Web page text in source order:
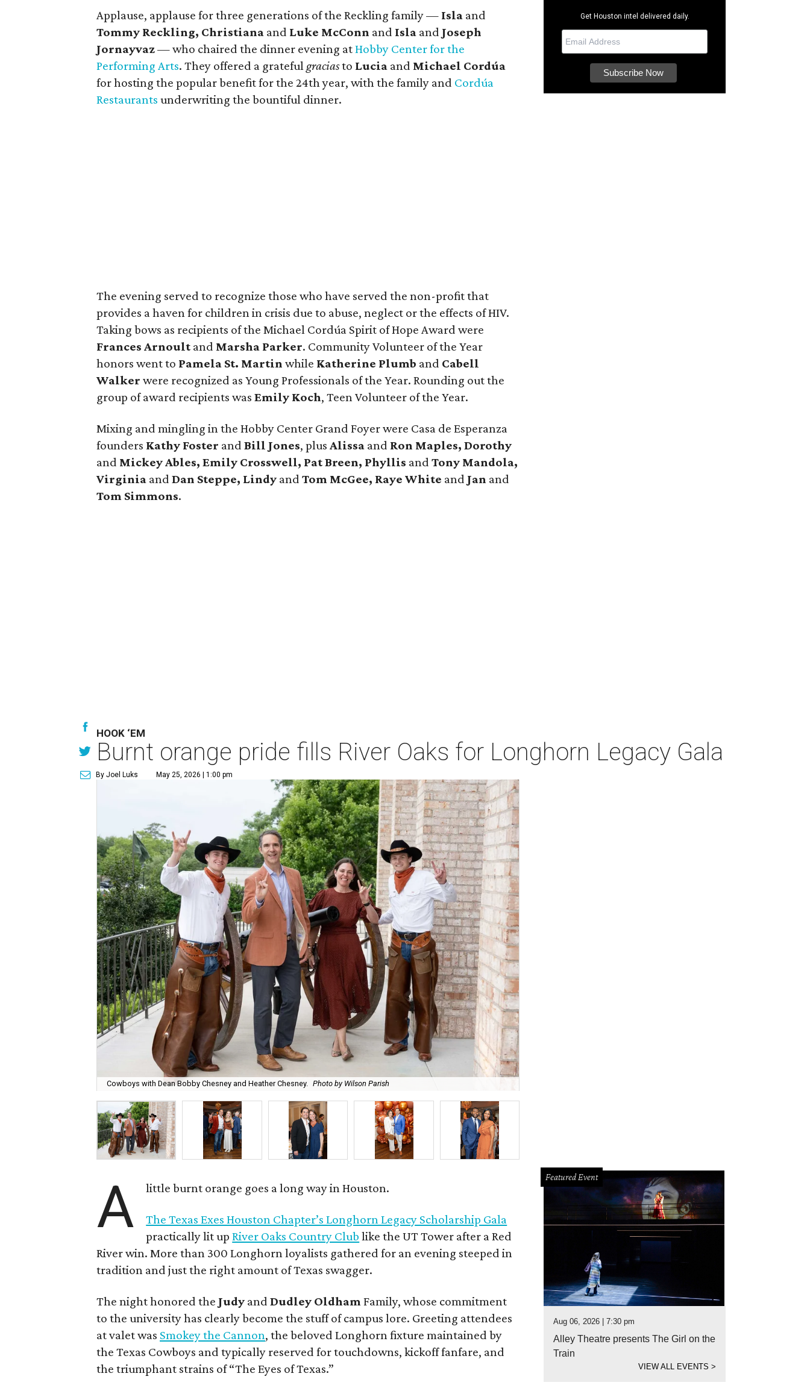
Applause, applause for three generations of the Reckling family — Isla and
Tommy Reckling, Christiana and Luke McConn and Isla and Joseph
Jornayvaz— who chaired the dinner evening atHobby Center for the
Performing Arts. They offered a gratefulgraciasto Lucia and Michael Cordúa
for hosting the popular benefit for the 24th year, with the family and Cordúa
Restaurants underwriting the bountiful dinner.
The evening served to recognize those who have served the non-profit that
provides a haven for children in crisis due to abuse, neglect or the effects of HIV.
Taking bows as recipients of the Michael Cordúa Spirit of Hope Award were
Frances Arnoult and Marsha Parker. Community Volunteer of the Year
honors went to Pamela St. Martin while Katherine Plumb and Cabell
Walker were recognized as Young Professionals of the Year. Rounding out the
group of award recipients wasEmily Koch, Teen Volunteer of the Year.
Mixing and mingling in the Hobby Center Grand Foyer were Casa de Esperanza
founders Kathy Foster andBill Jones, plusAlissa and Ron Maples, Dorothy
and Mickey Ables, Emily Crosswell, Pat Breen, Phyllis andTony Mandola,
Virginia andDan Steppe, Lindy andTom McGee, Raye White and Jan and
Tom Simmons.
Get Houston intel delivered daily.
HOOK ‘EM
Burnt orange pride fills River Oaks for Longhorn Legacy Gala
By Joel Luks May 25, 2026 | 1:00 pm
Cowboys with Dean Bobby Chesney and Heather Chesney. Photo by Wilson Parish
A little burnt orange goes a long way in Houston.
The Texas Exes Houston Chapter’s Longhorn Legacy Scholarship Gala
practically lit upRiver Oaks Country Club like the UT Tower after a Red
River win. More than 300 Longhorn loyalists gathered for an evening steeped in
tradition and just the right amount of Texas swagger.
The night honored the Judy andDudley OldhamFamily, whose commitment
to the university has clearly become the stuff of campus lore. Greeting attendees
at valet was Smokey the Cannon, the beloved Longhorn fixture maintained by
the Texas Cowboys and typically reserved for touchdowns, kickoff fanfare, and
the triumphant strains of “The Eyes of Texas.”
Featured Event
Aug 06, 2026 | 7:30 pm
Alley Theatre presents The Girl on the
Train
VIEW ALL EVENTS>